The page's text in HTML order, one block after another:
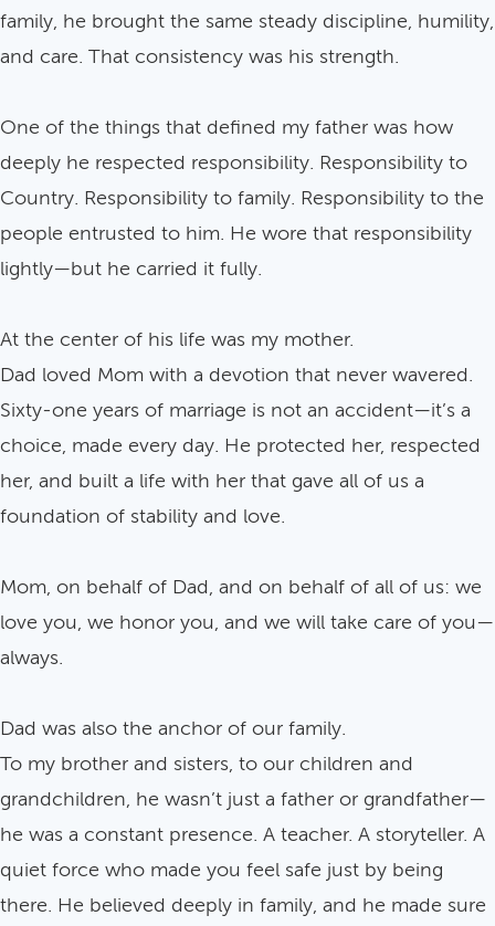
family, he brought the same steady discipline, humility,
and care. That consistency was his strength.
One of the things that defined my father was how
deeply he respected responsibility. Responsibility to
Country. Responsibility to family. Responsibility to the
people entrusted to him. He wore that responsibility
lightly—but he carried it fully.
At the center of his life was my mother.
Dad loved Mom with a devotion that never wavered.
Sixty-one years of marriage is not an accident—it’s a
choice, made every day. He protected her, respected
her, and built a life with her that gave all of us a
foundation of stability and love.
Mom, on behalf of Dad, and on behalf of all of us: we
love you, we honor you, and we will take care of you—
always.
Dad was also the anchor of our family.
To my brother and sisters, to our children and
grandchildren, he wasn’t just a father or grandfather—
he was a constant presence. A teacher. A storyteller. A
quiet force who made you feel safe just by being
there. He believed deeply in family, and he made sure